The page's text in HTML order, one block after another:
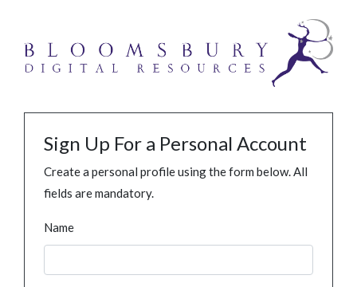
Sign Up For a Personal Account
Create a personal profile using the form below. All
fields are mandatory.
Name